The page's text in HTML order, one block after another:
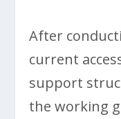
After
current
support
the working